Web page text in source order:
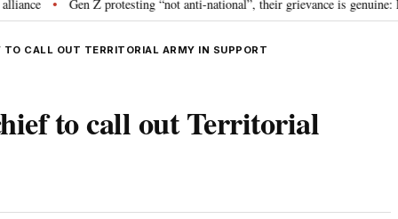
• Gen Z protesting “not anti-national”, their grievance is genuine: RSS
CALL OUT TERRITORIAL ARMY IN SUPPORT
to call out Territorial